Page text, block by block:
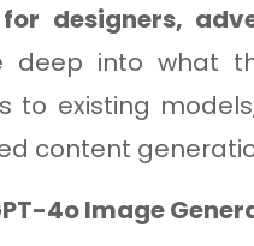
designers,
deep into what
to existing
content
4o Image